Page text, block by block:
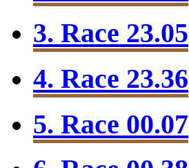
3. Race 23.05
4. Race 23.36
5. Race 00.07